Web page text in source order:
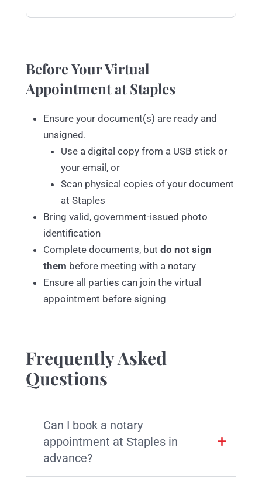
Before Your Virtual
Appointment at Staples
Ensure your document(s) are ready and
unsigned.
Use a digital copy from a USB stick or
your email, or
Scan physical copies of your document
at Staples
Bring valid, government-issued photo
identification
Complete documents, but do not sign
them before meeting with a notary
Ensure all parties can join the virtual
appointment before signing
Frequently Asked
Questions
Can I book a notary
appointment at Staples in
advance?